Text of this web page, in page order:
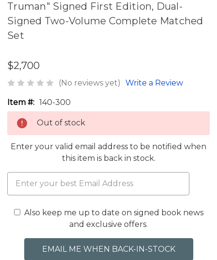
Truman" Signed First Edition, Dual-
Signed Two-Volume Complete Matched
Set
$2,700
(No reviews yet) Write a Review
Item #: 140-300
Out of stock
Enter your valid email address to be notified when
this item is back in stock.
Also keep me up to date on signed book news
and exclusive offers.